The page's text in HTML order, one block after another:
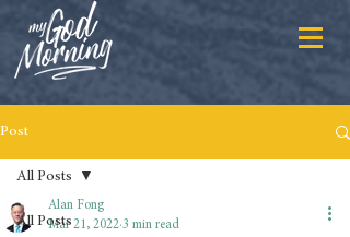
Post
All Posts
All Posts
Alan Fong
Mar 21, 2022 3 min read